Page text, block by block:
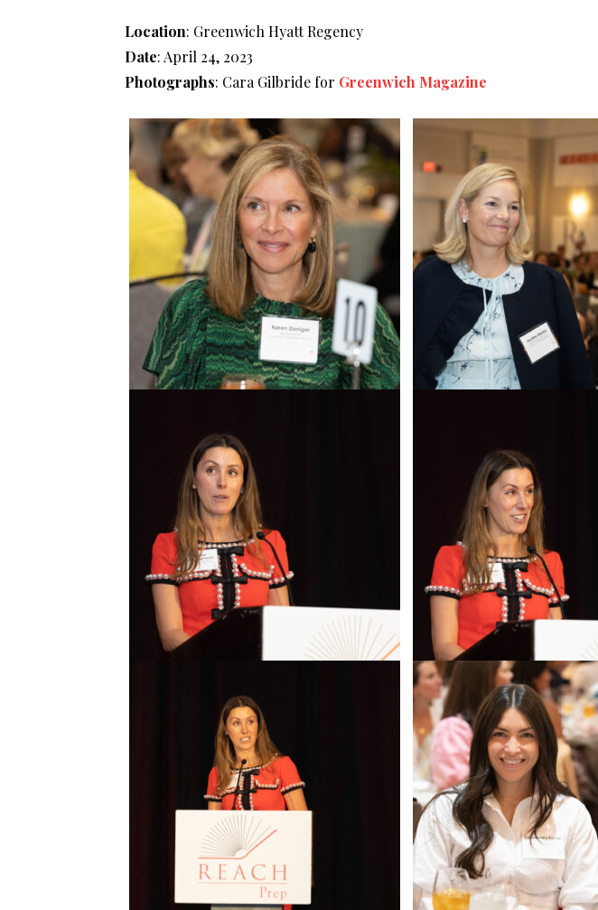
Location: Greenwich Hyatt Regency
Date: April 24, 2023
Photographs: Cara Gilbride for Greenwich Magazine